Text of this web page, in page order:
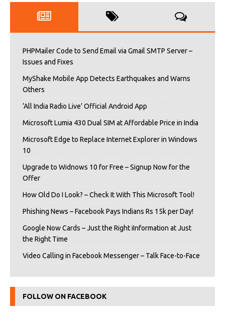
PHPMailer Code to Send Email via Gmail SMTP Server –
Issues and Fixes
MyShake Mobile App Detects Earthquakes and Warns
Others
‘All India Radio Live’ Official Android App
Microsoft Lumia 430 Dual SIM at Affordable Price in India
Microsoft Edge to Replace Internet Explorer in Windows
10
Upgrade to Widnows 10 for Free – Signup Now for the
Offer
How Old Do I Look? – Check It With This Microsoft Tool!
Phishing News – Facebook Pays Indians Rs 15k per Day!
Google Now Cards – Just the Right iInformation at Just
the Right Time
Video Calling in Facebook Messenger – Talk Face-to-Face
FOLLOW ON FACEBOOK